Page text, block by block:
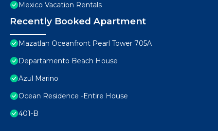
Mexico Vacation Rentals
Recently Booked Apartment
Mazatlan Oceanfront Pearl Tower 705A
Departamento Beach House
Azul Marino
Ocean Residence -Entire House
401-B